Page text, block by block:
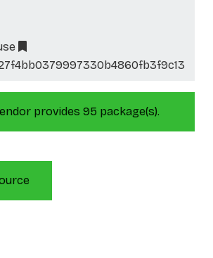
provides 95 package(s).